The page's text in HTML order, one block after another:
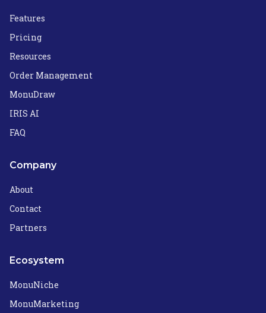
Features
Pricing
Resources
Order Management
MonuDraw
IRIS AI
FAQ
Company
About
Contact
Partners
Ecosystem
MonuNiche
MonuMarketing